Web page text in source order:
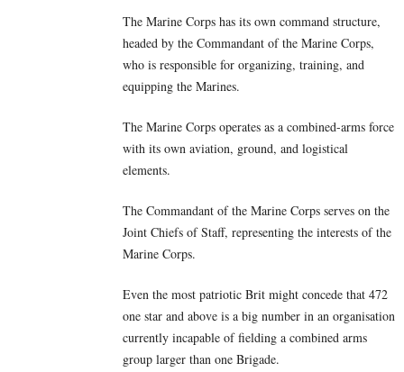
The Marine Corps has its own command structure,
headed by the Commandant of the Marine Corps,
who is responsible for organizing, training, and
equipping the Marines.
The Marine Corps operates as a combined-arms force
with its own aviation, ground, and logistical
elements.
The Commandant of the Marine Corps serves on the
Joint Chiefs of Staff, representing the interests of the
Marine Corps.
Even the most patriotic Brit might concede that 472
one star and above is a big number in an organisation
currently incapable of fielding a combined arms
group larger than one Brigade.